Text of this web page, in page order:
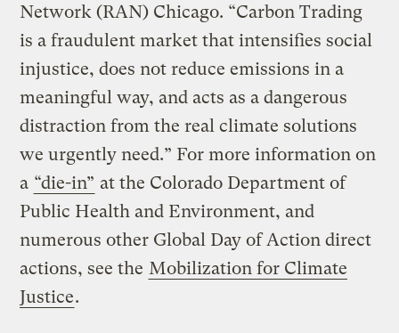
Network (RAN) Chicago. “Carbon Trading
is a fraudulent market that intensifies social
injustice, does not reduce emissions in a
meaningful way, and acts as a dangerous
distraction from the real climate solutions
we urgently need.” For more information on
a “die-in” at the Colorado Department of
Public Health and Environment, and
numerous other Global Day of Action direct
actions, see the Mobilization for Climate
Justice.